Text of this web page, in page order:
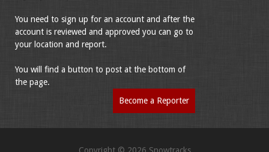
You need to sign up for an account and after the
account is reviewed and approved you can go to
your location and report.
You will find a button to post at the bottom of
the page.
Become a Reporter